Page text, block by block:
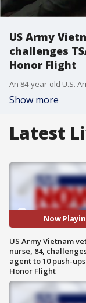
US Army
challenges
Honor Flight
Show more
Latest
Now
US Army Vietnam
nurse, 84,
agent to 10 push-
Honor Flight